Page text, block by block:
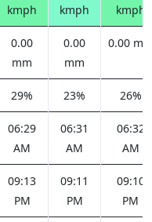
kmph
kmph
kmph
0.00
mm
0.00
mm
0.00
29% 23% 26%
06:29
AM
06:31
AM
06:32
AM
09:13
PM
09:11
PM
09:10
PM